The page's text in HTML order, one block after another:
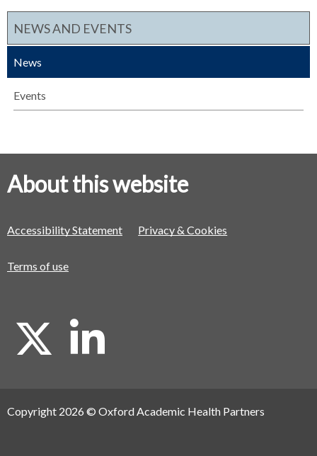
NEWS AND EVENTS
News
Events
About this website
Accessibility Statement Privacy & Cookies
Terms of use
X
L
i
Copyright 2026 © Oxford Academic Health Partners